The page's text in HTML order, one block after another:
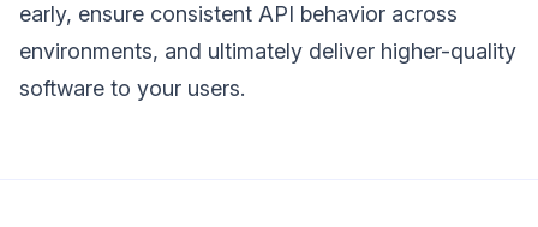
early, ensure consistent API behavior across
environments, and ultimately deliver higher-quality
software to your users.